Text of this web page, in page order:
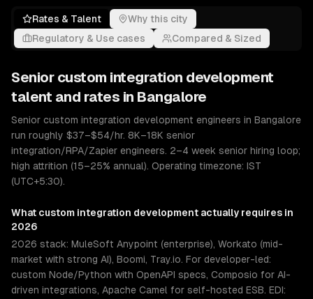
Rates & Talent
Why this city
Regulatory & Use cases
Compared & Sized
Senior custom integration development
talent and rates in Bangalore
Senior custom integration development engineers in Bangalore
run roughly $37–$54/hr. 8K–18K senior
integration/RPA/Zapier engineers. 2–4 week senior hiring loop;
high attrition (15–25% annual). Operating timezone: IST
(UTC+5:30).
What custom integration development actually requires in
2026
2026 stack: MuleSoft Anypoint (enterprise), Workato (mid-
market with strong AI), Boomi, Tray.io. For developer-led:
custom Node/Python with OpenAPI specs, Composio for AI-
driven integrations, Apache Camel for self-hosted ESB. EDI: